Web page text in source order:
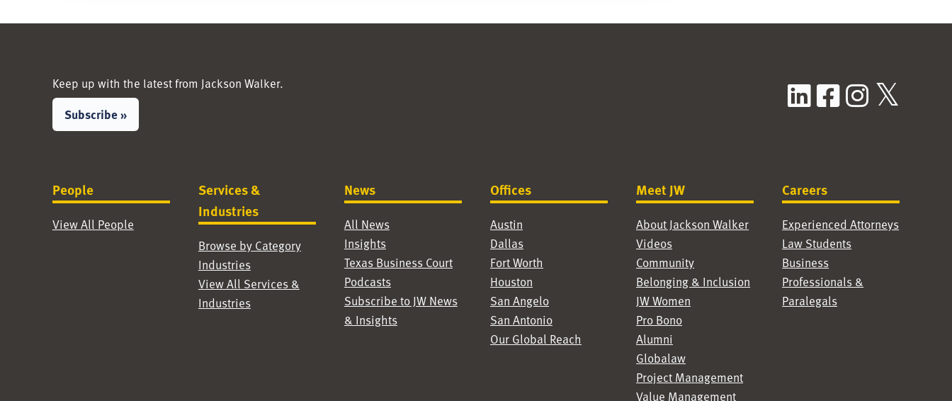
Keep up with the latest from Jackson Walker.
Subscribe » LinkedIn
Facebook
People
View All People
Services &
Industries
Browse by Category
Industries
View All Services &
Industries
News
All News
Insights
Texas Business Court
Podcasts
Subscribe to JW News
& Insights
Offices
Austin
Dallas
Fort Worth
Houston
San Angelo
San Antonio
Our Global Reach
Meet JW
About Jackson Walker
Videos
Community
Belonging & Inclusion
JW Women
Pro Bono
Alumni
Globalaw
Project Management
Value Management
Careers
Experienced Attorneys
Law Students
Business
Professionals &
Paralegals